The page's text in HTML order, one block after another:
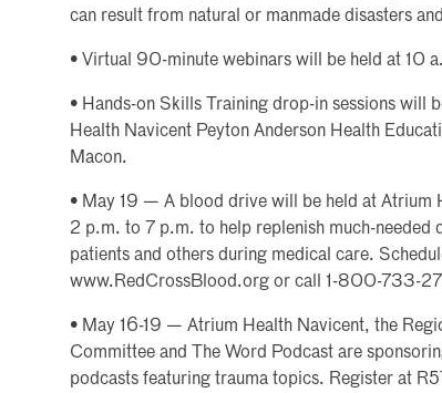
can result from natural or manmade disasters
• Virtual 90-minute webinars will be held at 10
• Hands-on Skills Training drop-in sessions will
Health Navicent Peyton Anderson Health
Macon.
• May 19 — A blood drive will be held at Atrium
2 p.m. to 7 p.m. to help replenish much-needed
patients and others during medical care.
www.RedCrossBlood.org or call 1-800-733-
• May 16-19 — Atrium Health Navicent, the
Committee and The Word Podcast are
podcasts featuring trauma topics. Register at